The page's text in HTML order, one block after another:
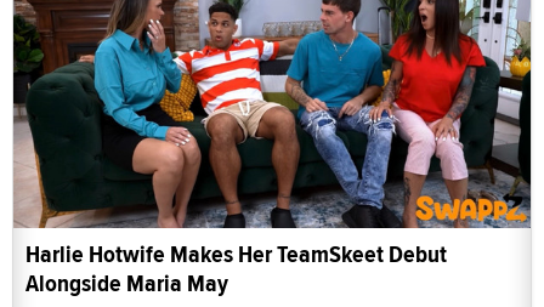
Harlie Hotwife Makes Her TeamSkeet Debut
Alongside Maria May